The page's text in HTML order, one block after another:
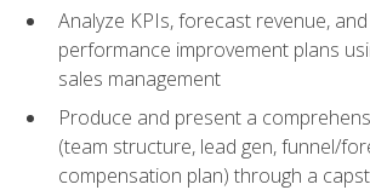
Analyze KPIs, forecast revenue,
performance improvement plans
sales management
Produce and present a
(team structure, lead gen, funnel/
compensation plan) through a